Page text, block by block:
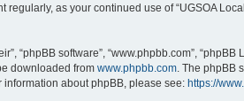
as your continued use of “UGSOA
“phpBB software”, “www.phpbb.com”,
downloaded from www.phpbb.com. The phpBB
about phpBB, please see: https://